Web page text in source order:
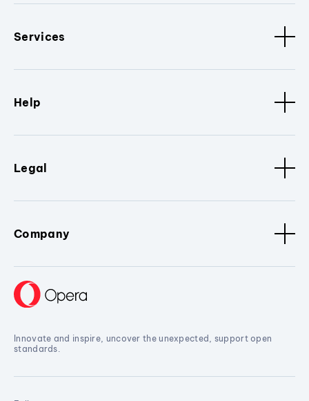
Services
Help
Legal
Company
Innovate and inspire, uncover the unexpected, support open
standards.